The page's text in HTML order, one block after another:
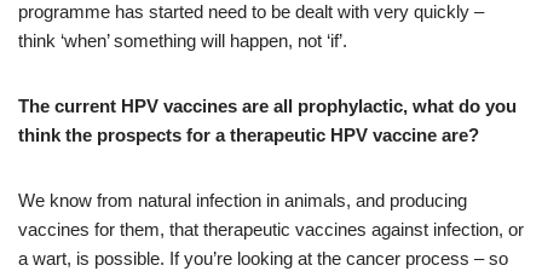
programme has started need to be dealt with very quickly –
think ‘when’ something will happen, not ‘if’.
The current HPV vaccines are all prophylactic, what do you
think the prospects for a therapeutic HPV vaccine are?
We know from natural infection in animals, and producing
vaccines for them, that therapeutic vaccines against infection, or
a wart, is possible. If you’re looking at the cancer process – so